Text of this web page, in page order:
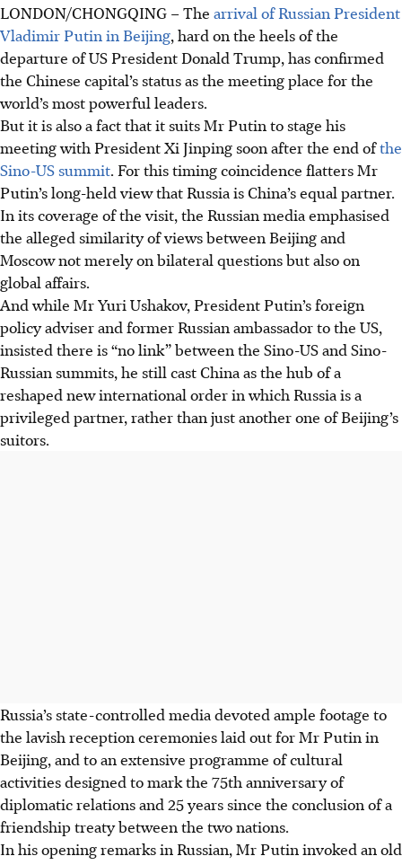
LONDON/CHONGQING –The arrival of Russian President
Vladimir Putin in Beijing, hard on the heels of the
departure of US President Donald Trump, has confirmed
the Chinese capital’s status as the meeting place for the
world’s most powerful leaders.
But it is also a fact that it suits Mr Putin to stage his
meeting with President Xi Jinping soon after the end ofthe
Sino-US summit. For this timing coincidence flatters Mr
Putin’s long-held view that Russia is China’s equal partner.
In its coverage of the visit, the Russian media emphasised
the alleged similarity of views between Beijing and
Moscow not merely on bilateral questions but also on
global affairs.
And while Mr Yuri Ushakov, President Putin’s foreign
policy adviser and former Russian ambassador to the US,
insisted there is “no link” between the Sino-US and Sino-
Russian summits, he still cast China as the hub of a
reshaped new international order in which Russia is a
privileged partner, rather than just another one of Beijing’s
suitors.
Russia’s state-controlled media devoted ample footage to
the lavish reception ceremonies laid out for Mr Putin in
Beijing, and to an extensive programme of cultural
activities designed to mark the 75th anniversary of
diplomatic relations and 25 years since the conclusion of a
friendship treaty between the two nations.
In his opening remarks in Russian, Mr Putin invoked an old